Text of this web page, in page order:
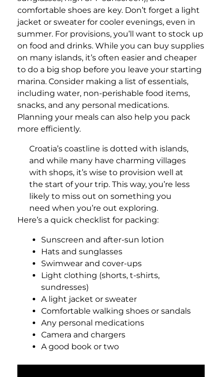
comfortable shoes are key. Don’t forget a light
jacket or sweater for cooler evenings, even in
summer. For provisions, you’ll want to stock up
on food and drinks. While you can buy supplies
on many islands, it’s often easier and cheaper
to do a big shop before you leave your starting
marina. Consider making a list of essentials,
including water, non-perishable food items,
snacks, and any personal medications.
Planning your meals can also help you pack
more efficiently.
Croatia’s coastline is dotted with islands,
and while many have charming villages
with shops, it’s wise to provision well at
the start of your trip. This way, you’re less
likely to miss out on something you
need when you’re out exploring.
Here’s a quick checklist for packing:
Sunscreen and after-sun lotion
Hats and sunglasses
Swimwear and cover-ups
Light clothing (shorts, t-shirts,
sundresses)
A light jacket or sweater
Comfortable walking shoes or sandals
Any personal medications
Camera and chargers
A good book or two